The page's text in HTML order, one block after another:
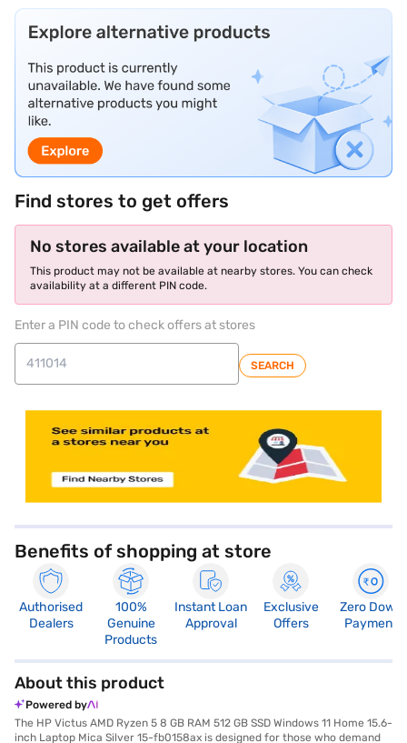
Find stores to get offers
No stores available at your location
This product may not be available at nearby stores. You can check
availability at a different PIN code.
Enter a PIN code to check offers at stores
SEARCH
Benefits of shopping at store
Authorised
Dealers
100%
Genuine
Products
Instant Loan
Approval
Exclusive
Offers
Zero Down
Payment
About this product
Powered by
The HP Victus AMD Ryzen 5 8 GB RAM 512 GB SSD Windows 11 Home 15.6-
inch Laptop Mica Silver 15-fb0158ax is designed for those who demand